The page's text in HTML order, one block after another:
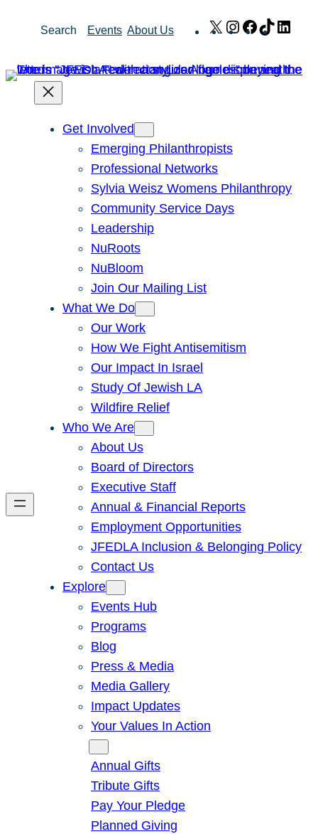
Search Events About Us X Instagram
Facebook
TikTok
Get Involved
Emerging Philanthropists
Professional Networks
Sylvia Weisz Womens Philanthropy
Community Service Days
Leadership
NuRoots
NuBloom
Join Our Mailing List
What We Do
Our Work
How We Fight Antisemitism
Our Impact In Israel
Study Of Jewish LA
Wildfire Relief
Who We Are
About Us
Board of Directors
Executive Staff
Annual & Financial Reports
Employment Opportunities
JFEDLA Inclusion & Belonging Policy
Contact Us
Explore
Events Hub
Programs
Blog
Press & Media
Media Gallery
Impact Updates
Your Values In Action
Annual Gifts
Tribute Gifts
Pay Your Pledge
Planned Giving